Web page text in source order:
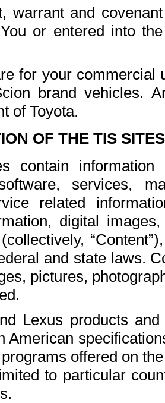
warrant and
or entered into
for your commercial
brand vehicles.
of Toyota.
OF THE TIS
contain
services,
related
digital
and state laws.
pictures,
Lexus products
American
offered on
to particular